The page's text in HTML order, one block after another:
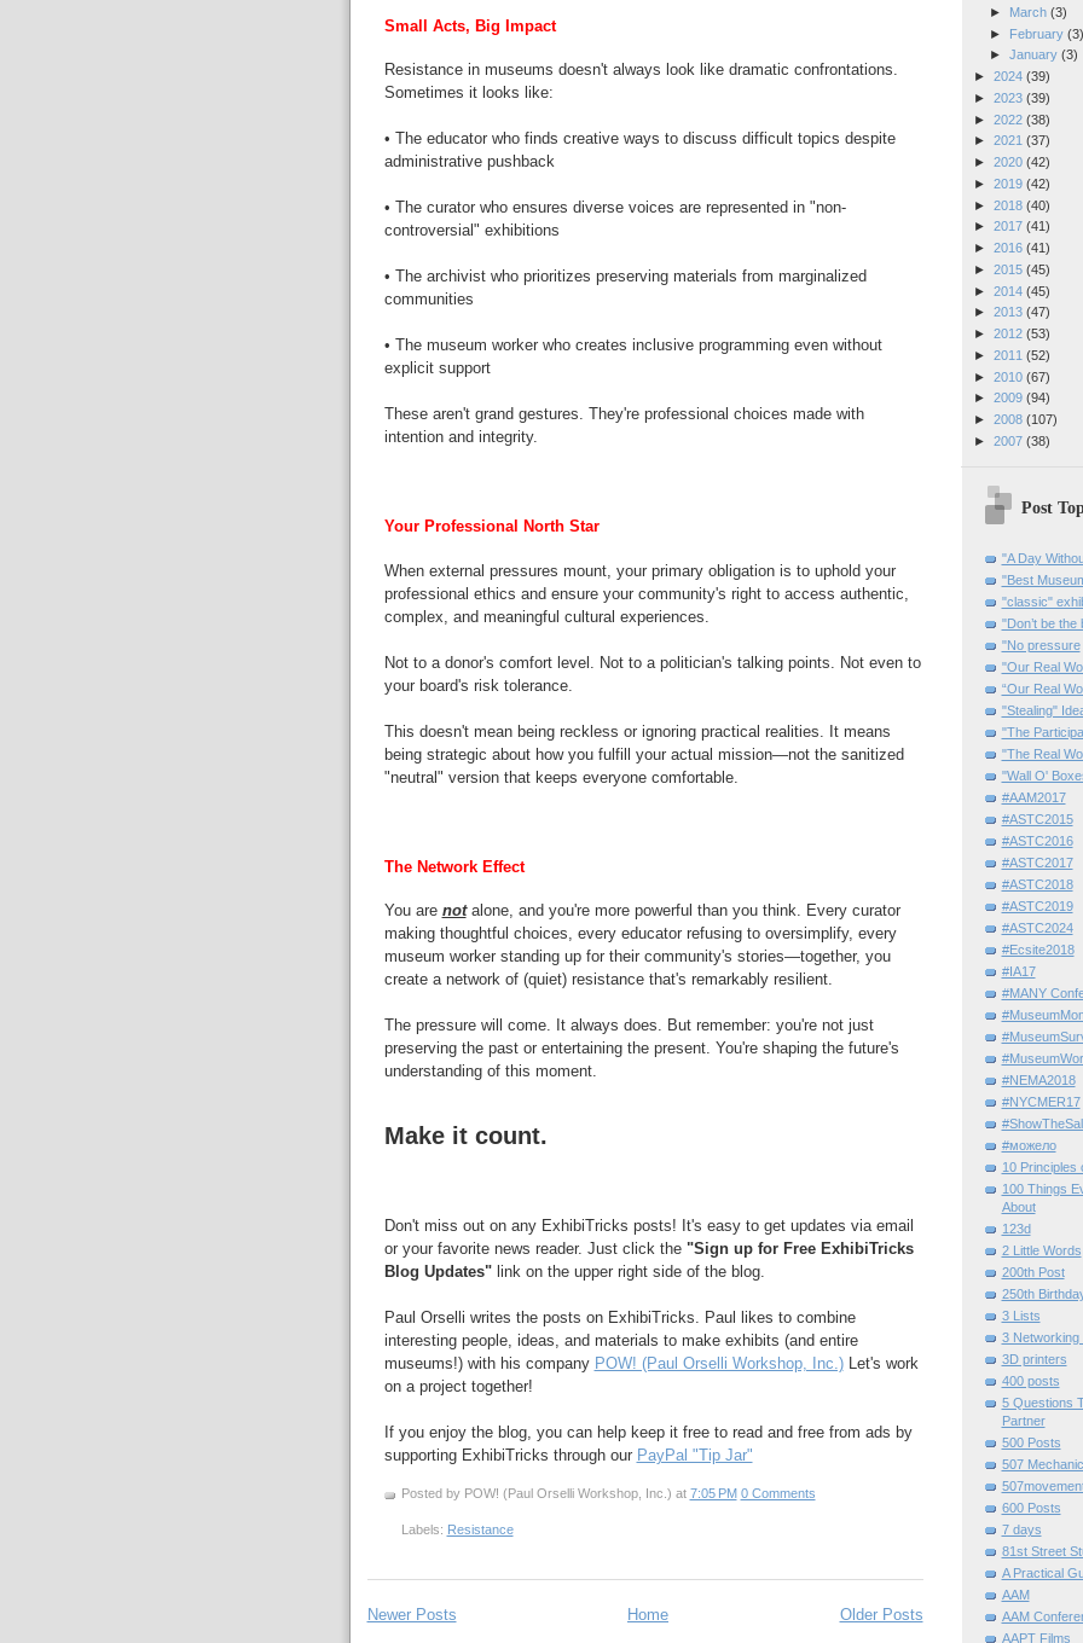
Small Acts, Big Impact
Resistance in museums doesn't always look like dramatic confrontations.
Sometimes it looks like:
• The educator who finds creative ways to discuss difficult topics despite
administrative pushback
• The curator who ensures diverse voices are represented in "non-
controversial" exhibitions
• The archivist who prioritizes preserving materials from marginalized
communities
• The museum worker who creates inclusive programming even without
explicit support
These aren't grand gestures. They're professional choices made with
intention and integrity.
Your Professional North Star
When external pressures mount, your primary obligation is to uphold your
professional ethics and ensure your community's right to access authentic,
complex, and meaningful cultural experiences.
Not to a donor's comfort level. Not to a politician's talking points. Not even to
your board's risk tolerance.
This doesn't mean being reckless or ignoring practical realities. It means
being strategic about how you fulfill your actual mission—not the sanitized
"neutral" version that keeps everyone comfortable.
The Network Effect
You are notalone, and you're more powerful than you think. Every curator
making thoughtful choices, every educator refusing to oversimplify, every
museum worker standing up for their community's stories—together, you
create a network of (quiet) resistance that's remarkably resilient.
The pressure will come. It always does. But remember: you're not just
preserving the past or entertaining the present. You're shaping the future's
understanding of this moment.
Make it count.
Don't miss out on any ExhibiTricks posts! It's easy to get updates via email
or your favorite news reader. Just click the "Sign up for Free ExhibiTricks
Blog Updates"link on the upper right side of the blog.
Paul Orselli writes the posts on ExhibiTricks. Paul likes to combine
interesting people, ideas, and materials to make exhibits (and entire
museums!) with his company POW! (Paul Orselli Workshop, Inc.)Let's work
on a project together!
If you enjoy the blog, you can help keep it free to read and free from ads by
supporting ExhibiTricks through our PayPal "Tip Jar"
Posted by POW! (Paul Orselli Workshop, Inc.) at 7:05 PM 0 Comments
Labels: Resistance
Newer Posts Older Posts
Home
►
March (3)
►
February (3)
► January (3)
► 2024 (39)
► 2023 (39)
► 2022 (38)
► 2021 (37)
► 2020 (42)
► 2019 (42)
► 2018 (40)
► 2017 (41)
► 2016 (41)
► 2015 (45)
► 2014 (45)
► 2013 (47)
► 2012 (53)
► 2011 (52)
► 2010 (67)
► 2009 (94)
► 2008 (107)
► 2007 (38)
Post
"A Day
"Best
"classic"
"Don’t be the
"No pressure
"Our Real
“Our Real
"Stealing"
"The
"The Real
"Wall O'
#AAM2017
#ASTC2015
#ASTC2016
#ASTC2017
#ASTC2018
#ASTC2019
#ASTC2024
#Ecsite2018
#IA17
#MANY
#NEMA2018
#NYCMER17
#можело
10 Principles
100 Things
About
123d
2 Little Words
200th Post
250th
3 Lists
3 Networking
3D printers
400 posts
5 Questions
Partner
500 Posts
507
600 Posts
7 days
81st Street
A Practical
AAM
AAM
AAPT Films